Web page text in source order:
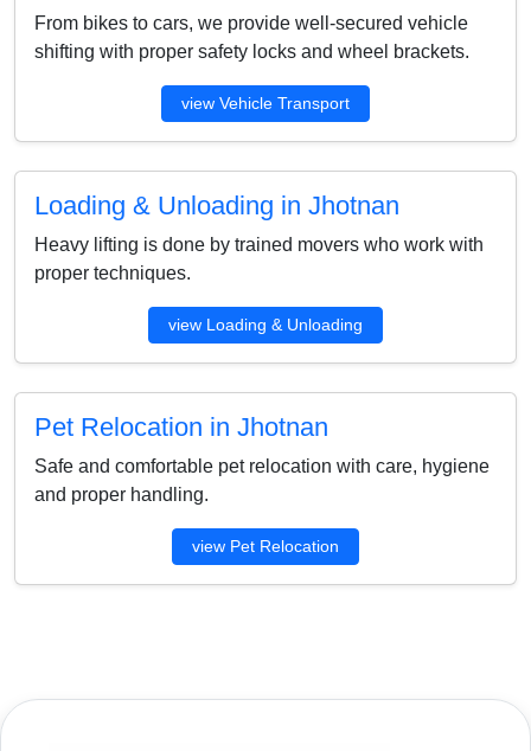
From bikes to cars, we provide well-secured vehicle
shifting with proper safety locks and wheel brackets.
view Vehicle Transport
Loading & Unloading in Jhotnan
Heavy lifting is done by trained movers who work with
proper techniques.
view Loading & Unloading
Pet Relocation in Jhotnan
Safe and comfortable pet relocation with care, hygiene
and proper handling.
view Pet Relocation